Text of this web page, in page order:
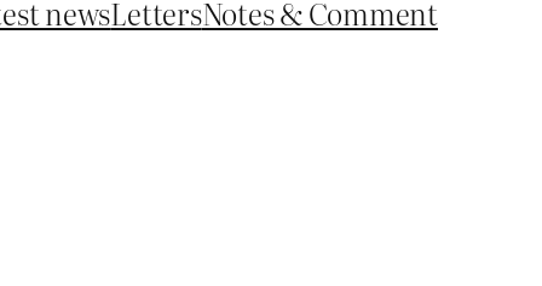
newsLettersNotes & Comment